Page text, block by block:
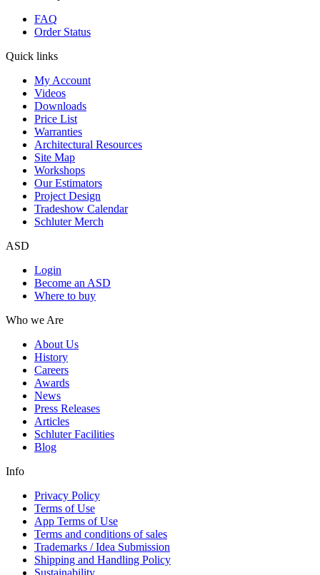
FAQ
Order Status
Quick links
My Account
Videos
Downloads
Price List
Warranties
Architectural Resources
Site Map
Workshops
Our Estimators
Project Design
Tradeshow Calendar
Schluter Merch
ASD
Login
Become an ASD
Where to buy
Who we Are
About Us
History
Careers
Awards
News
Press Releases
Articles
Schluter Facilities
Blog
Info
Privacy Policy
Terms of Use
App Terms of Use
Terms and conditions of sales
Trademarks / Idea Submission
Shipping and Handling Policy